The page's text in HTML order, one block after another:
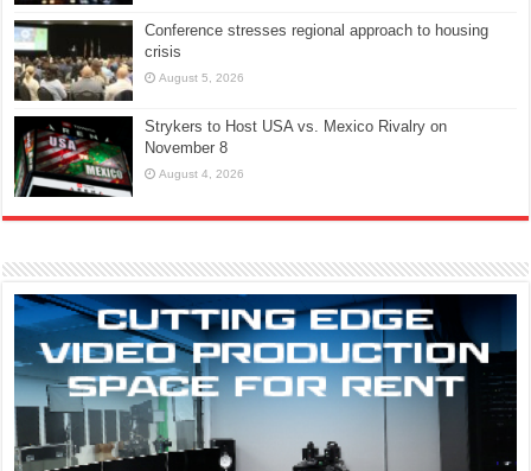
Conference stresses regional approach to housing
crisis
August 5, 2026
Strykers to Host USA vs. Mexico Rivalry on
November 8
August 4, 2026